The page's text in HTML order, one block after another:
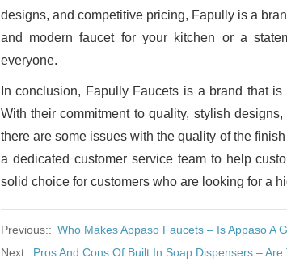
designs, and competitive pricing, Fapully is a
and modern faucet for your kitchen or a
everyone.
In conclusion, Fapully Faucets is a brand that
With their commitment to quality, stylish
there are some issues with the quality of the
a dedicated customer service team to help
solid choice for customers who are looking for a
Previous:: Who Makes Appaso Faucets – Is Appaso A
Next: Pros And Cons Of Built In Soap Dispensers –